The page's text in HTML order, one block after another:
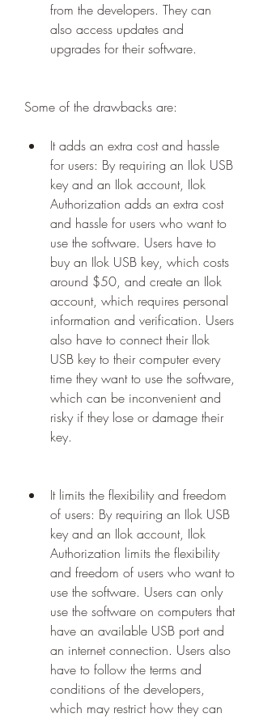
from the developers. They can
also access updates and
upgrades for their software.
Some of the drawbacks are:
It adds an extra cost and hassle
for users: By requiring an Ilok USB
key and an Ilok account, Ilok
Authorization adds an extra cost
and hassle for users who want to
use the software. Users have to
buy an Ilok USB key, which costs
around $50, and create an Ilok
account, which requires personal
information and verification. Users
also have to connect their Ilok
USB key to their computer every
time they want to use the software,
which can be inconvenient and
risky if they lose or damage their
key.
It limits the flexibility and freedom
of users: By requiring an Ilok USB
key and an Ilok account, Ilok
Authorization limits the flexibility
and freedom of users who want to
use the software. Users can only
use the software on computers that
have an available USB port and
an internet connection. Users also
have to follow the terms and
conditions of the developers,
which may restrict how they can